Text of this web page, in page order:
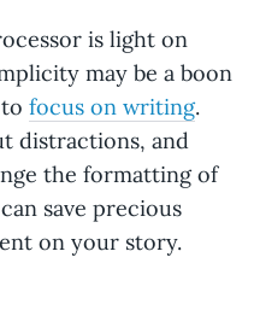
is light on
may be a boon
focus on writing.
distractions, and
the formatting of
save precious
on your story.